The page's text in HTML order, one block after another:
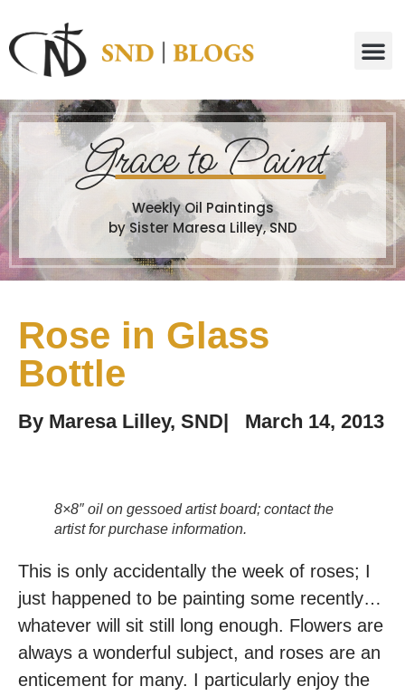
Grace to Paint
Weekly Oil Paintings
by Sister Maresa Lilley, SND
Rose in Glass
Bottle
By Maresa Lilley, SND| March 14, 2013
8×8″ oil on gessoed artist board; contact the
artist for purchase information.
This is only accidentally the week of roses; I
just happened to be painting some recently…
whatever will sit still long enough. Flowers are
always a wonderful subject, and roses are an
enticement for many. I particularly enjoy the